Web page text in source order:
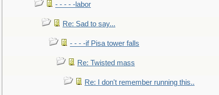
- - - - -labor
Re: Sad to say...
- - - -if Pisa tower falls
Re: Twisted mass
Re: I don't remember running this..